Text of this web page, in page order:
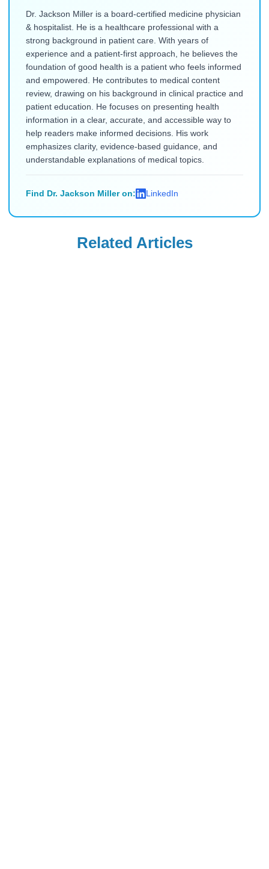
Dr. Jackson Miller is a board-certified medicine physician
& hospitalist. He is a healthcare professional with a
strong background in patient care. With years of
experience and a patient-first approach, he believes the
foundation of good health is a patient who feels informed
and empowered. He contributes to medical content
review, drawing on his background in clinical practice and
patient education. He focuses on presenting health
information in a clear, accurate, and accessible way to
help readers make informed decisions. His work
emphasizes clarity, evidence-based guidance, and
understandable explanations of medical topics.
Find Dr. Jackson Miller on: LinkedIn
Related Articles